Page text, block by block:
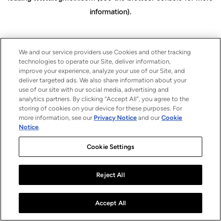
information).
We and our service providers use Cookies and other tracking
technologies to operate our Site, deliver information,
improve your experience, analyze your use of our Site, and
deliver targeted ads. We also share information about your
use of our site with our social media, advertising and
analytics partners. By clicking “Accept All”, you agree to the
storing of cookies on your device for these purposes. For
more information, see our Privacy Notice and ourCookie
Notice.
Cookie Settings
Reject All
Accept All